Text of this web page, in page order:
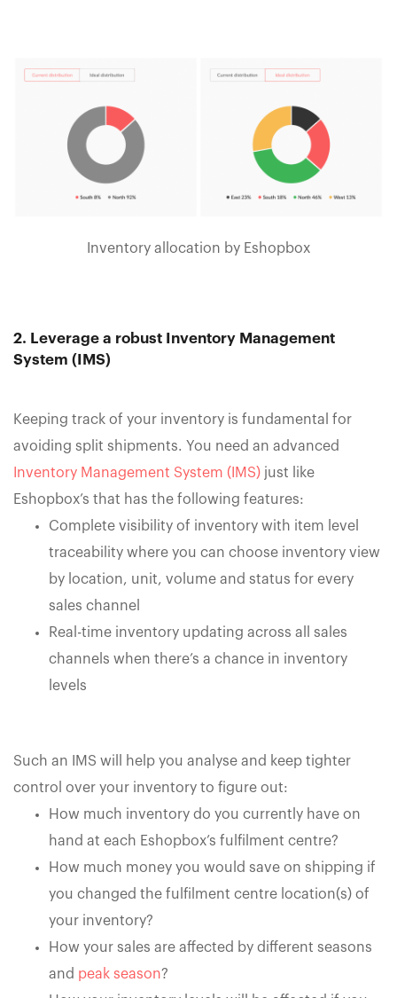
Inventory allocation by Eshopbox
2. Leverage a robust Inventory Management
System (IMS)
Keeping track of your inventory is fundamental for
avoiding split shipments. You need an advanced
Inventory Management System (IMS) just like
Eshopbox’s that has the following features:
Complete visibility of inventory with item level
traceability where you can choose inventory view
by location, unit, volume and status for every
sales channel
Real-time inventory updating across all sales
channels when there’s a chance in inventory
levels
Such an IMS will help you analyse and keep tighter
control over your inventory to figure out:
How much inventory do you currently have on
hand at each Eshopbox’s fulfilment centre?
How much money you would save on shipping if
you changed the fulfilment centre location(s) of
your inventory?
How your sales are affected by different seasons
and peak season?